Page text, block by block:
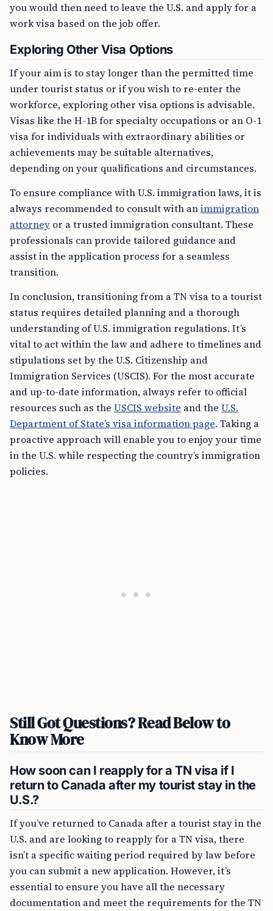
you would then need to leave the U.S. and apply for a
work visa based on the job offer.
Exploring Other Visa Options
If your aim is to stay longer than the permitted time
under tourist status or if you wish to re-enter the
workforce, exploring other visa options is advisable.
Visas like the H-1B for specialty occupations or an O-1
visa for individuals with extraordinary abilities or
achievements may be suitable alternatives,
depending on your qualifications and circumstances.
To ensure compliance with U.S. immigration laws, it is
always recommended to consult with animmigration
attorney or a trusted immigration consultant. These
professionals can provide tailored guidance and
assist in the application process for a seamless
transition.
In conclusion, transitioning from a TN visa to a tourist
status requires detailed planning and a thorough
understanding of U.S. immigration regulations. It’s
vital to act within the law and adhere to timelines and
stipulations set by the U.S. Citizenship and
Immigration Services (USCIS). For the most accurate
and up-to-date information, always refer to official
resources such as the USCIS website and the U.S.
Department of State’s visa information page. Taking a
proactive approach will enable you to enjoy your time
in the U.S. while respecting the country’s immigration
policies.
Still Got Questions? Read Below to
Know More
How soon can I reapply for a TN visa if I
return to Canada after my tourist stay in the
U.S.?
If you’ve returned to Canada after a tourist stay in the
U.S. and are looking to reapply for a TN visa, there
isn’t a specific waiting period required by law before
you can submit a new application. However, it’s
essential to ensure you have all the necessary
documentation and meet the requirements for the TN